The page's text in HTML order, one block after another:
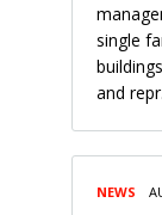
single
and
NEWS